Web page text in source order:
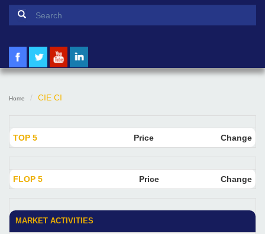
Search form
Home CIE CI
TOP 5 Price Change
FLOP 5 Price Change
MARKET ACTIVITIES